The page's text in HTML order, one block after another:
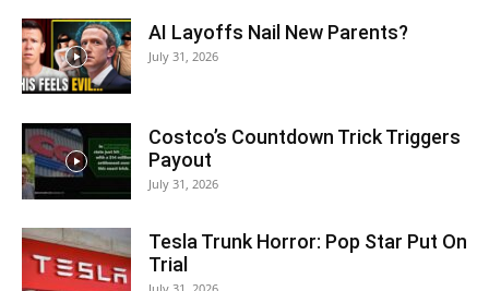
AI Layoffs Nail New Parents?
July 31, 2026
Costco’s Countdown Trick Triggers
Payout
July 31, 2026
Tesla Trunk Horror: Pop Star Put On
Trial